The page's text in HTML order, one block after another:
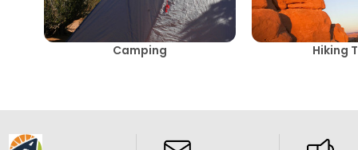
Camping Hiking